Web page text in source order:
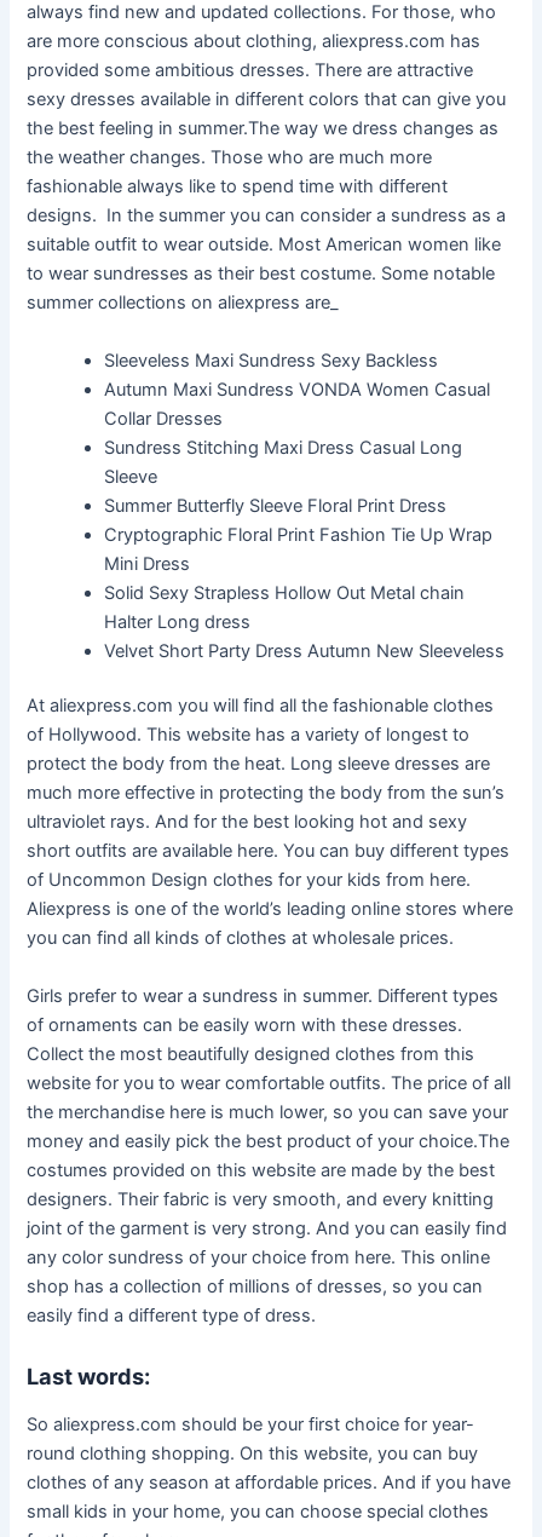
always find new and updated collections. For those, who
are more conscious about clothing, aliexpress.com has
provided some ambitious dresses. There are attractive
sexy dresses available in different colors that can give you
the best feeling in summer.The way we dress changes as
the weather changes. Those who are much more
fashionable always like to spend time with different
designs. In the summer you can consider a sundress as a
suitable outfit to wear outside. Most American women like
to wear sundresses as their best costume. Some notable
summer collections on aliexpress are_
Sleeveless Maxi Sundress Sexy Backless
Autumn Maxi Sundress VONDA Women Casual
Collar Dresses
Sundress Stitching Maxi Dress Casual Long
Sleeve
Summer Butterfly Sleeve Floral Print Dress
Cryptographic Floral Print Fashion Tie Up Wrap
Mini Dress
Solid Sexy Strapless Hollow Out Metal chain
Halter Long dress
Velvet Short Party Dress Autumn New Sleeveless
At aliexpress.com you will find all the fashionable clothes
of Hollywood. This website has a variety of longest to
protect the body from the heat. Long sleeve dresses are
much more effective in protecting the body from the sun’s
ultraviolet rays. And for the best looking hot and sexy
short outfits are available here. You can buy different types
of Uncommon Design clothes for your kids from here.
Aliexpress is one of the world’s leading online stores where
you can find all kinds of clothes at wholesale prices.
Girls prefer to wear a sundress in summer. Different types
of ornaments can be easily worn with these dresses.
Collect the most beautifully designed clothes from this
website for you to wear comfortable outfits. The price of all
the merchandise here is much lower, so you can save your
money and easily pick the best product of your choice.The
costumes provided on this website are made by the best
designers. Their fabric is very smooth, and every knitting
joint of the garment is very strong. And you can easily find
any color sundress of your choice from here. This online
shop has a collection of millions of dresses, so you can
easily find a different type of dress.
Last words:
So aliexpress.com should be your first choice for year-
round clothing shopping. On this website, you can buy
clothes of any season at affordable prices. And if you have
small kids in your home, you can choose special clothes